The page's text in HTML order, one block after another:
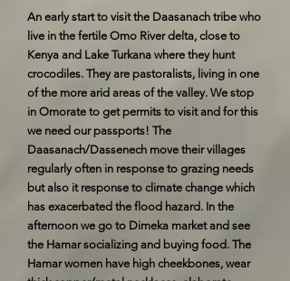
An early start to visit the Daasanach tribe who
live in the fertile Omo River delta, close to
Kenya and Lake Turkana where they hunt
crocodiles. They are pastoralists, living in one
of the more arid areas of the valley. We stop
in Omorate to get permits to visit and for this
we need our passports! The
Daasanach/Dassenech move their villages
regularly often in response to grazing needs
but also it response to climate change which
has exacerbated the flood hazard. In the
afternoon we go to Dimeka market and see
the Hamar socializing and buying food. The
Hamar women have high cheekbones, wear